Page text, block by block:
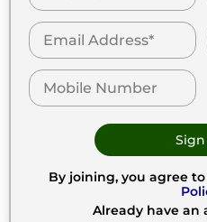
By joining, you agree
Already have an